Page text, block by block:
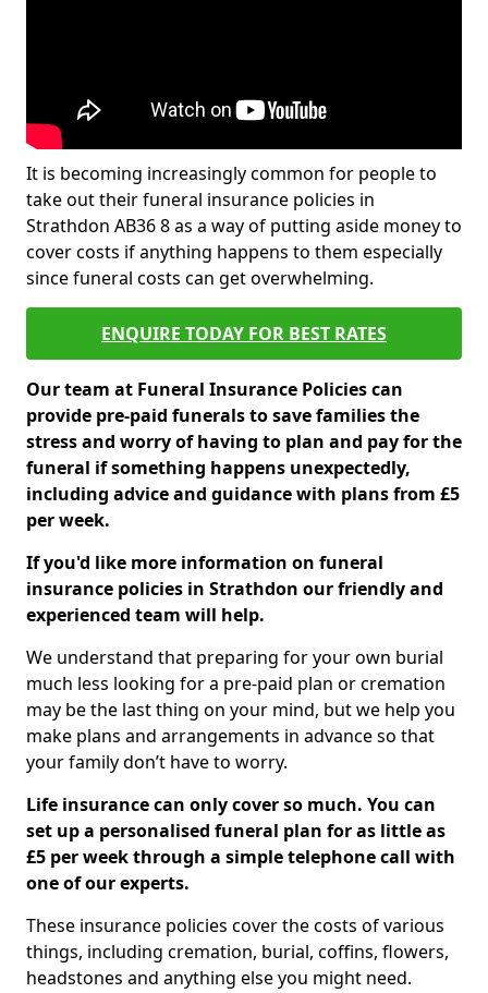
It is becoming increasingly common for people to
take out their funeral insurance policies in
Strathdon AB36 8 as a way of putting aside money to
cover costs if anything happens to them especially
since funeral costs can get overwhelming.
ENQUIRE TODAY FOR BEST RATES
Our team at Funeral Insurance Policies can
provide pre-paid funerals to save families the
stress and worry of having to plan and pay for the
funeral if something happens unexpectedly,
including advice and guidance with plans from £5
per week.
If you'd like more information on funeral
insurance policies in Strathdon our friendly and
experienced team will help.
We understand that preparing for your own burial
much less looking for a pre-paid plan or cremation
may be the last thing on your mind, but we help you
make plans and arrangements in advance so that
your family don’t have to worry.
Life insurance can only cover so much. You can
set up a personalised funeral plan for as little as
£5 per week through a simple telephone call with
one of our experts.
These insurance policies cover the costs of various
things, including cremation, burial, coffins, flowers,
headstones and anything else you might need.